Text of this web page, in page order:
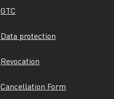
GTC
Data protection
Revocation
Cancellation Form